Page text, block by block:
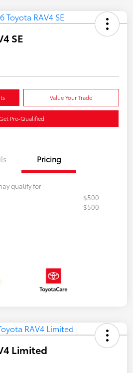
SE
Value Your Trade
Pre-Qualified
Pricing
qualify for
$500
$500
Limited